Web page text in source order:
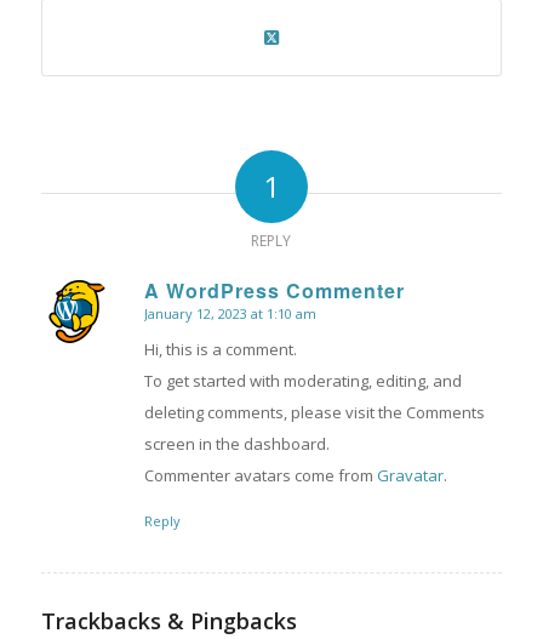
1
REPLY
A WordPress Commenter
says:
January 12, 2023 at 1:10 am
Hi, this is a comment.
To get started with moderating, editing, and
deleting comments, please visit the Comments
screen in the dashboard.
Commenter avatars come from Gravatar.
Reply
Trackbacks & Pingbacks